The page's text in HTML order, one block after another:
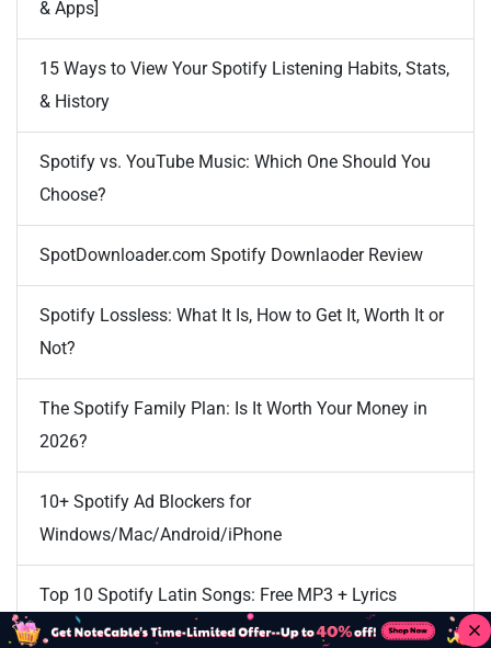
& Apps]
15 Ways to View Your Spotify Listening Habits, Stats,
& History
Spotify vs. YouTube Music: Which One Should You
Choose?
SpotDownloader.com Spotify Downlaoder Review
Spotify Lossless: What It Is, How to Get It, Worth It or
Not?
The Spotify Family Plan: Is It Worth Your Money in
2026?
10+ Spotify Ad Blockers for
Windows/Mac/Android/iPhone
Top 10 Spotify Latin Songs: Free MP3 + Lyrics
Download [100% Working]